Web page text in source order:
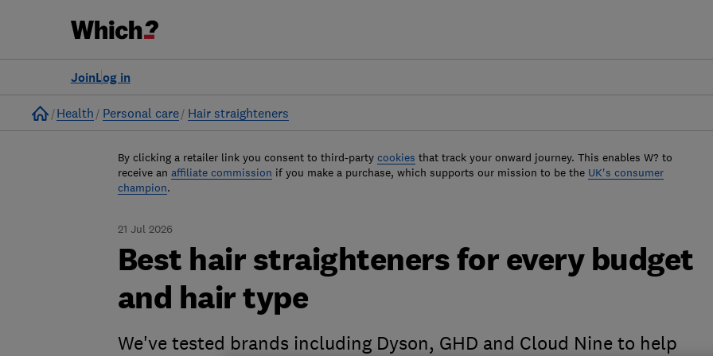
Log in
Join
Home
Health Personal care Hair straighteners
By clicking a retailer link you consent to third-party cookies that track your onward journey. This enables W? to
receive an affiliate commission if you make a purchase, which supports our mission to be the UK's consumer
champion.
21 Jul 2026
Best hair straighteners for every budget
and hair type
We've tested brands including Dyson, GHD and Cloud Nine to help